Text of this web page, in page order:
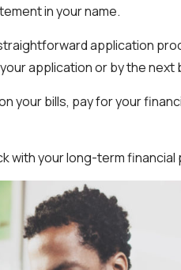
in your name.
application
application or by the next
your bills, pay for your
with your long-term financial